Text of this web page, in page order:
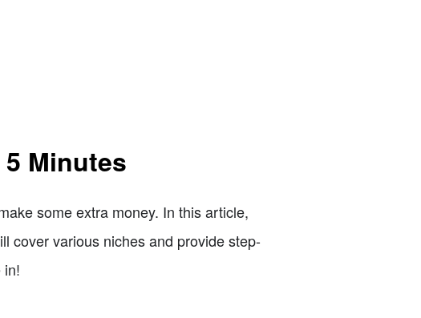
Minutes
some extra money. In this article,
cover various niches and provide step-
in!